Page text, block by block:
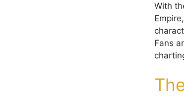
With
Fans